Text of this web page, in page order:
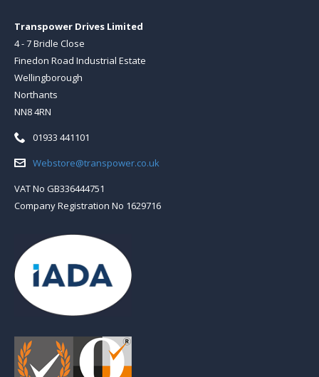
Transpower Drives Limited
4 - 7 Bridle Close
Finedon Road Industrial Estate
Wellingborough
Northants
NN8 4RN
Telephone:
01933 441101
Email:Webstore@transpower.co.uk
VAT No GB336444751
Company Registration No 1629716